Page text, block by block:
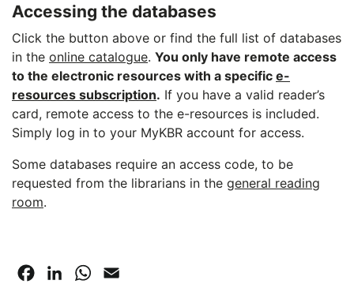
Accessing the databases
Click the button above or find the full list of databases
in the online catalogue. You only have remote access
to the electronic resources with a specific e-
resources subscription. If you have a valid reader’s
card, remote access to the e-resources is included.
Simply log in to your MyKBR account for access.
Some databases require an access code, to be
requested from the librarians in the general reading
room.
FacebookLinkedInWhatsApp